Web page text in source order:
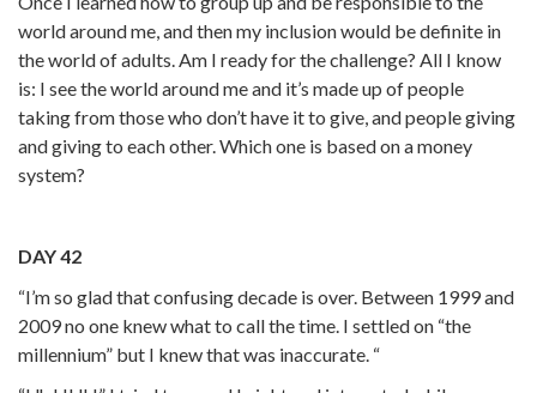
world around me, and then my inclusion would be definite in
the world of adults. Am I ready for the challenge? All I know
is: I see the world around me and it’s made up of people
taking from those who don’t have it to give, and people giving
and giving to each other. Which one is based on a money
system?
DAY 42
“I’m so glad that confusing decade is over. Between 1999 and
2009 no one knew what to call the time. I settled on “the
millennium” but I knew that was inaccurate. “